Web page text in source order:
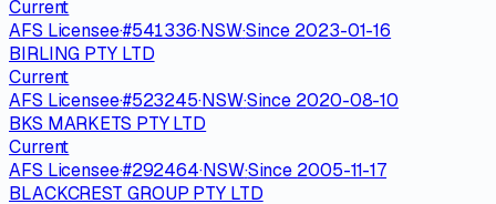
Current
AFS Licensee·#541336·NSW·Since 2023-01-16
BIRLING PTY LTD
Current
AFS Licensee·#523245·NSW·Since 2020-08-10
BKS MARKETS PTY LTD
Current
AFS Licensee·#292464·NSW·Since 2005-11-17
BLACKCREST GROUP PTY LTD